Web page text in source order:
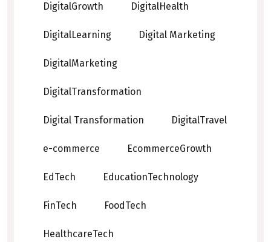
DigitalGrowth DigitalHealth
DigitalLearning Digital Marketing
DigitalMarketing
DigitalTransformation
Digital Transformation DigitalTravel
e-commerce EcommerceGrowth
EdTech EducationTechnology
FinTech FoodTech
HealthcareTech